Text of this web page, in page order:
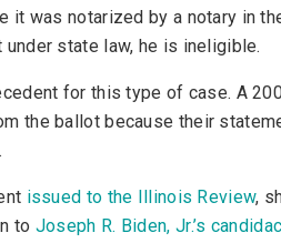
it was notarized by a notary in
under state law, he is ineligible.
for this type of case. A
the ballot because their
issued to the Illinois Review,
to Joseph R. Biden, Jr.’s